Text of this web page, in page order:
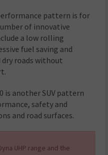
pattern is for
of innovative
a low rolling
fuel saving and
roads without
is another SUV pattern
safety and
and road surfaces.
UHP range and the